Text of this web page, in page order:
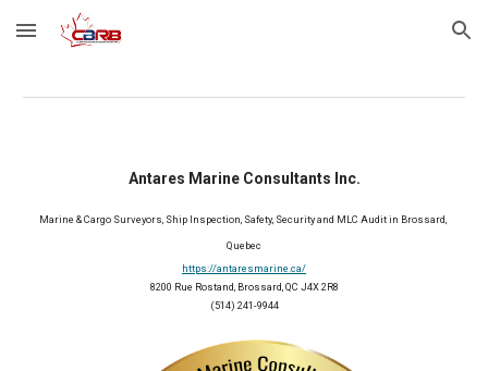
Skip to main content Skip to navigation
Antares Marine Consultants Inc.
Marine & Cargo Surveyors, Ship Inspection, Safety, Security and MLC Audit in Brossard,
Quebec
https://antaresmarine.ca/
8200 Rue Rostand, Brossard, QC J4X 2R8
(514) 241-9944